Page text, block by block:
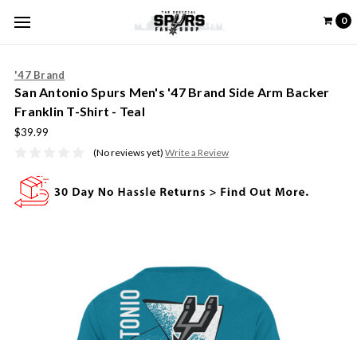
0
'47 Brand
San Antonio Spurs Men's '47 Brand Side Arm Backer
Franklin T-Shirt - Teal
$39.99
(No reviews yet) Write a Review